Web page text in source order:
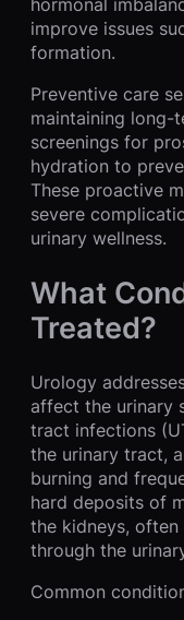
improve issues
formation.
Preventive care
maintaining long-
screenings for
hydration to
These proactive
severe
urinary wellness.
What
Treated?
Urology
affect the urinary
tract infections
the urinary tract,
burning and
hard deposits of
the kidneys, often
through the
Common